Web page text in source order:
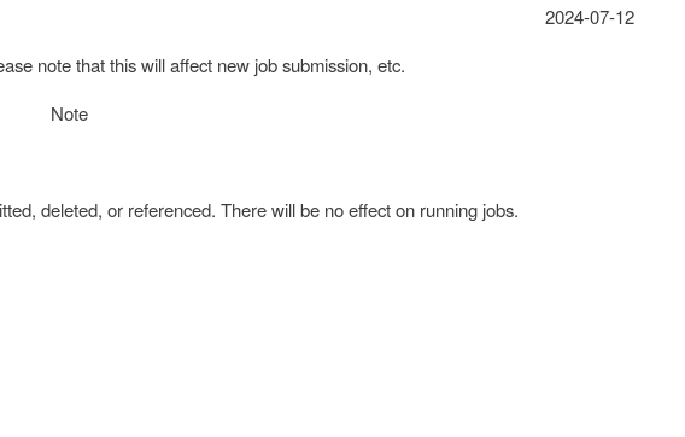
2024-07-12
note that this will affect new job submission, etc.
Note
deleted, or referenced. There will be no effect on running jobs.